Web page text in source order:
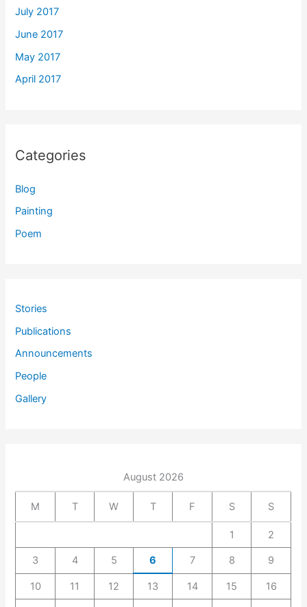
July 2017
June 2017
May 2017
April 2017
Categories
Blog
Painting
Poem
Stories
Publications
Announcements
People
Gallery
August 2026
M T W T F S S
1 2
3 4 5 6 7 8 9
10 11 12 13 14 15 16